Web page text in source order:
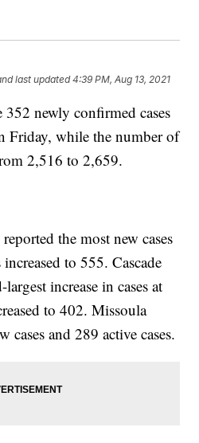
last updated 4:39 PM, Aug 13, 2021
newly confirmed cases
Friday, while the number of
2,516 to 2,659.
the most new cases
to 555. Cascade
increase in cases at
to 402. Missoula
cases and 289 active cases.